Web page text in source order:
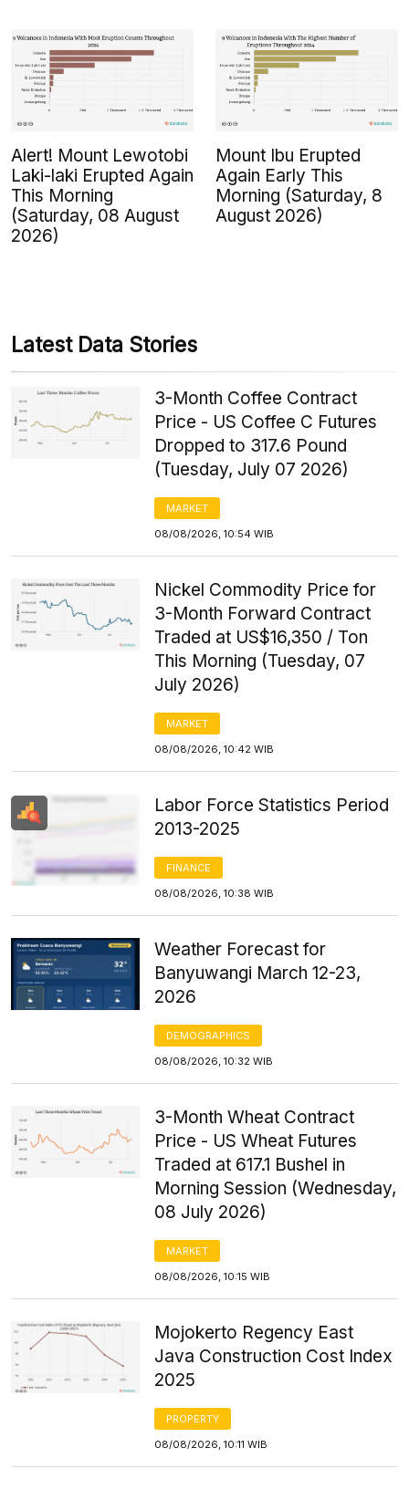
Alert! Mount Lewotobi
Laki-laki Erupted Again
This Morning
(Saturday, 08 August
2026)
Mount Ibu Erupted
Again Early This
Morning (Saturday, 8
August 2026)
Latest Data Stories
3-Month Coffee Contract
Price - US Coffee C Futures
Dropped to 317.6 Pound
(Tuesday, July 07 2026)
MARKET
08/08/2026, 10:54 WIB
Nickel Commodity Price for
3-Month Forward Contract
Traded at US$16,350 / Ton
This Morning (Tuesday, 07
July 2026)
MARKET
08/08/2026, 10:42 WIB
Labor Force Statistics Period
2013-2025
FINANCE
08/08/2026, 10:38 WIB
Weather Forecast for
Banyuwangi March 12-23,
2026
DEMOGRAPHICS
08/08/2026, 10:32 WIB
3-Month Wheat Contract
Price - US Wheat Futures
Traded at 617.1 Bushel in
Morning Session (Wednesday,
08 July 2026)
MARKET
08/08/2026, 10:15 WIB
Mojokerto Regency East
Java Construction Cost Index
2025
PROPERTY
08/08/2026, 10:11 WIB